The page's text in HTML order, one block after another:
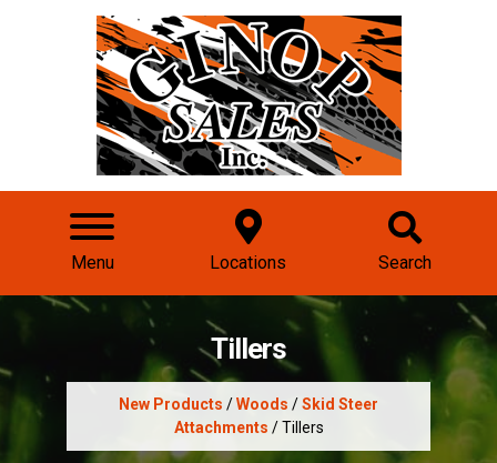
Menu Locations Search
Tillers
New Products /Woods /Skid Steer
Attachments / Tillers